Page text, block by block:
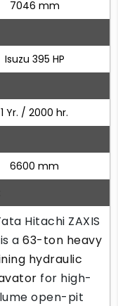
7046 mm
Isuzu 395 HP
1 Yr. / 2000 hr.
6600 mm
Hitachi ZAXIS
a 63-ton heavy
hydraulic
for high-
open-pit